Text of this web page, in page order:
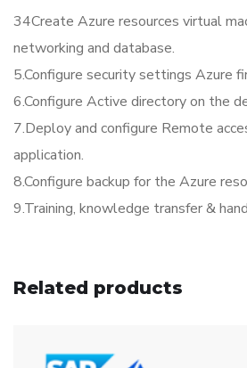
34Create Azure resources virtual
networking and database.
5.Configure security settings Azure
6.Configure Active directory on the
7.Deploy and configure Remote
application.
8.Configure backup for the Azure
9.Training, knowledge transfer &
Related products